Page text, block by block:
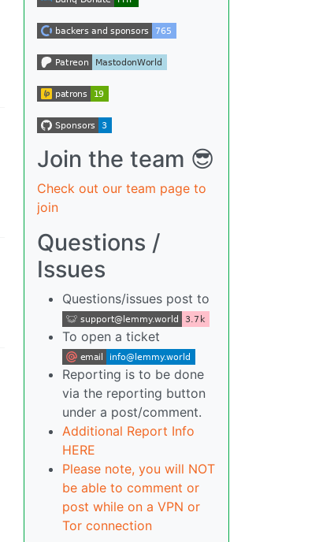
Join the team 😎
Check out our team page to
join
Questions /
Issues
Questions/issues post to
To open a ticket
Reporting is to be done
via the reporting button
under a post/comment.
Additional Report Info
HERE
Please note, you will NOT
be able to comment or
post while on a VPN or
Tor connection